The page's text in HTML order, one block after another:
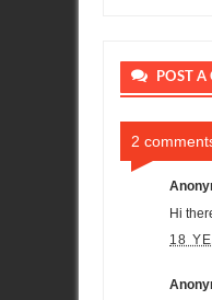
POST
2
Hi
18